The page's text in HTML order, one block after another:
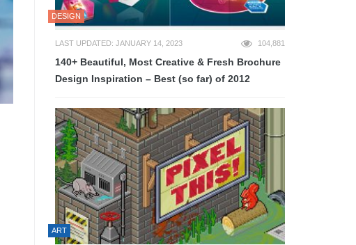
DESIGN
LAST UPDATED: JANUARY 14, 2023 104,881
140+ Beautiful, Most Creative & Fresh Brochure
Design Inspiration – Best (so far) of 2012
ART